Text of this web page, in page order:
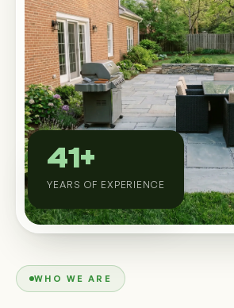
Custom Outdoor Solutions
Property Upgrades &
WHO WE ARE
41+
YEARS OF EXPERIENCE